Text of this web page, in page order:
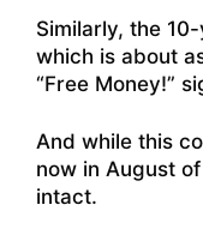
Similarly, the
which is about
“Free Money!”
And while this
now in August
intact.